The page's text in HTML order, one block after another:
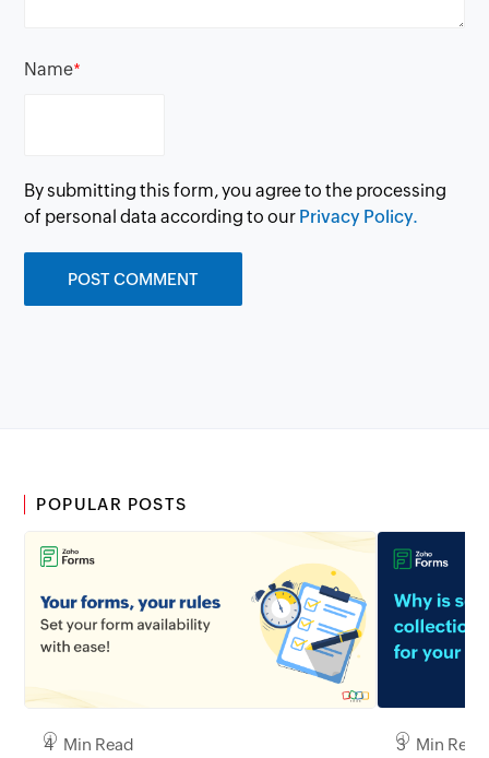
Name*
By submitting this form, you agree to the processing
of personal data according to our Privacy Policy.
POPULAR POSTS
4 Min Read 3 Min Read